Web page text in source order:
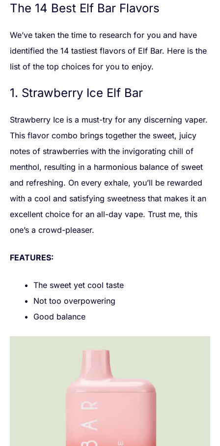
The 14 Best Elf Bar Flavors
We’ve taken the time to research for you and have
identified the 14 tastiest flavors of Elf Bar. Here is the
list of the top choices for you to enjoy.
1. Strawberry Ice Elf Bar
Strawberry Ice is a must-try for any discerning vaper.
This flavor combo brings together the sweet, juicy
notes of strawberries with the invigorating chill of
menthol, resulting in a harmonious balance of sweet
and refreshing. On every exhale, you’ll be rewarded
with a cool and satisfying sweetness that makes it an
excellent choice for an all-day vape. Trust me, this
one’s a crowd-pleaser.
FEATURES:
The sweet yet cool taste
Not too overpowering
Good balance